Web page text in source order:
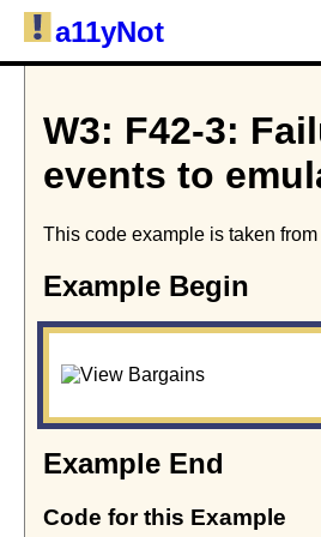
a11yNot
W3: F42-3:
events to
This code example is taken from
Example Begin
Example End
Code for this Example